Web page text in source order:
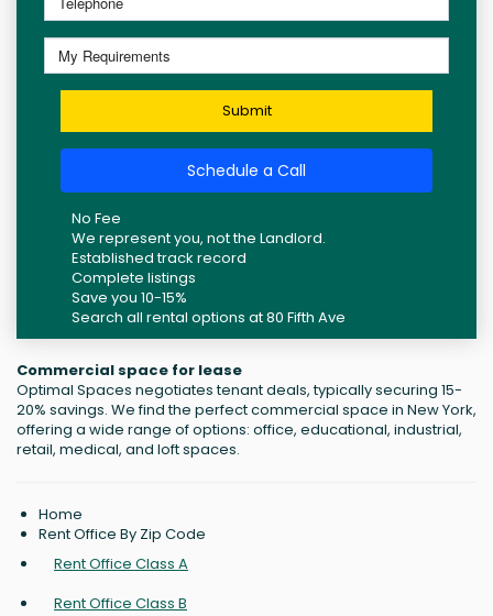
Submit
Schedule a Call
No Fee
We represent you, not the Landlord.
Established track record
Complete listings
Save you 10-15%
Search all rental options at 80 Fifth Ave
Commercial space for lease
Optimal Spaces negotiates tenant deals, typically securing 15-
20% savings. We find the perfect commercial space in New York,
offering a wide range of options: office, educational, industrial,
retail, medical, and loft spaces.
Home
Rent Office By Zip Code
Rent Office Class A
Rent Office Class B